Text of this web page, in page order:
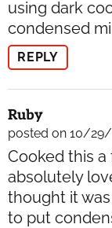
using dark
condensed
REPLY
Ruby
posted on 10/29/
Cooked this
absolutely
thought it
to put